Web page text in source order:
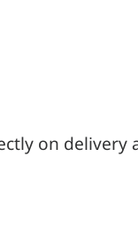
on delivery